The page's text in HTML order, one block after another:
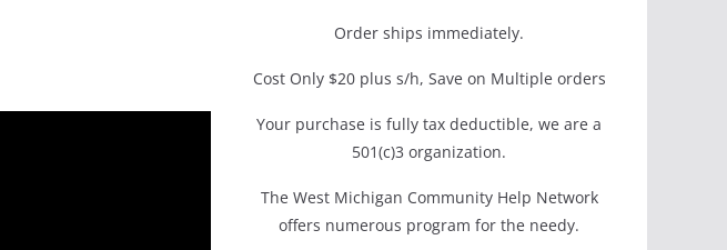
Order ships immediately.
Cost Only $20 plus s/h, Save on Multiple orders
Your purchase is fully tax deductible, we are a
501(c)3 organization.
The West Michigan Community Help Network
offers numerous program for the needy.